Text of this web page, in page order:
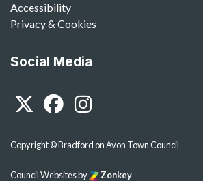
Accessibility
Privacy & Cookies
Social Media
TwitterFacebook
Copyright © Bradford on Avon Town Council
Council Websitesby Zonkey